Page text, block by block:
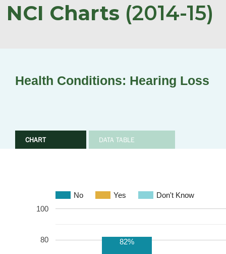
NCI Charts (2014-15)
Health Conditions: Hearing Loss
CHART DATA TABLE
No Yes Don't Know
80
100
82%